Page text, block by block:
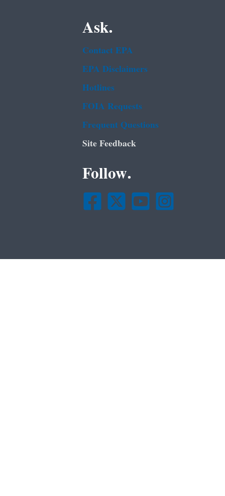
Ask.
Contact EPA
EPA Disclaimers
Hotlines
FOIA Requests
Frequent Questions
Site Feedback
Follow.